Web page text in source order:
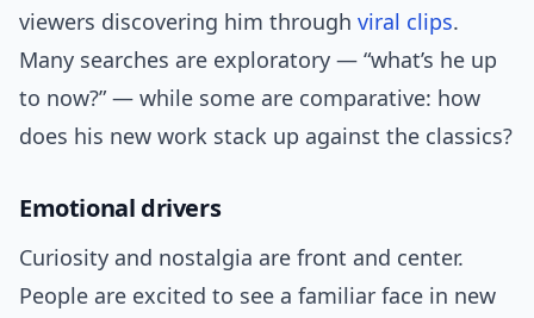
viewers discovering him through viral clips.
Many searches are exploratory — “what’s he up
to now?” — while some are comparative: how
does his new work stack up against the classics?
Emotional drivers
Curiosity and nostalgia are front and center.
People are excited to see a familiar face in new